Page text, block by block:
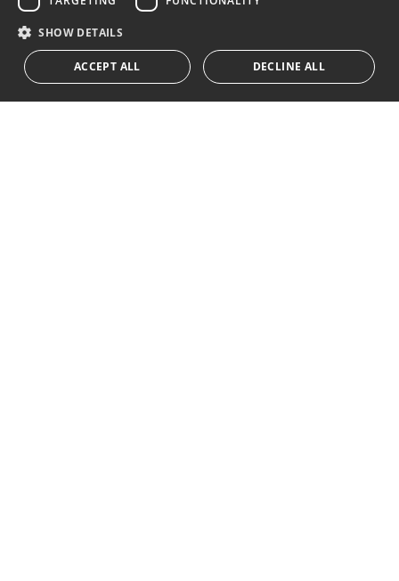
I accept the
privacy policy
We inform you that all personal data obtained through this
form,
...Expand
SHOW DETAILS
ACCEPT ALL DECLINE ALL